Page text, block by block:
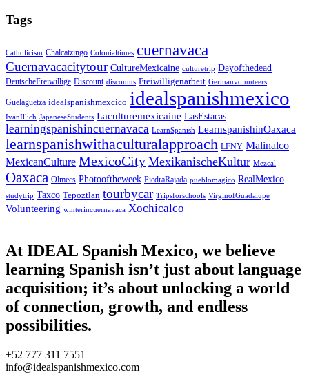
Tags
Catholicism Chalcatzingo Colonialtimes cuernavaca
Cuernavacacitytour CultureMexicaine culturetrip Dayofthedead
DeutscheFreiwillige Discount discounts Freiwilligenarbeit Germanvolunteers
Guelaguetza idealspanishmexcico idealspanishmexico
IvanIllich JapaneseStudents Laculturemexicaine LasEstacas
learningspanishincuernavaca LearnSpanish LearnspanishinOaxaca
learnspanishwithaculturalapproach LFNY Malinalco
MexicanCulture MexicoCity MexikanischeKultur Mezcal
Oaxaca Olmecs Photooftheweek PiedraRajada pueblomagico RealMexico
studytrip Taxco Tepoztlan tourbycar Tripsforschools VirginofGuadalupe
Volunteering winterincuernavaca Xochicalco
At IDEAL Spanish Mexico, we believe
learning Spanish isn’t just about language
acquisition; it’s about unlocking a world
of connection, growth, and endless
possibilities.
+52 777 311 7551
info@idealspanishmexico.com